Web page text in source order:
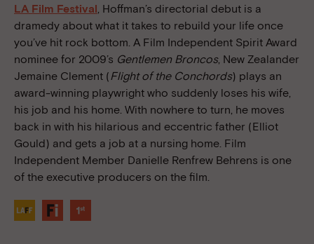
LA Film Festival, Hoffman’s directorial debut is a
dramedy about what it takes to rebuild your life once
you’ve hit rock bottom. A Film Independent Spirit Award
nominee for 2009’s Gentlemen Broncos, New Zealander
Jemaine Clement (Flight of the Conchords) plays an
award-winning playwright who suddenly loses his wife,
his job and his home. With nowhere to turn, he moves
back in with his hilarious and eccentric father (Elliot
Gould) and gets a job at a nursing home. Film
Independent Member Danielle Renfrew Behrens is one
of the executive producers on the film.